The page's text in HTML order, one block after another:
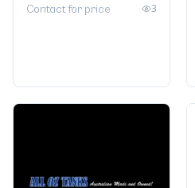
Contact for price 3